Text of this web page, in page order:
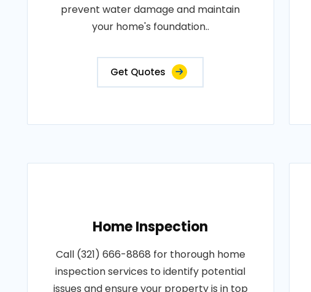
prevent water damage and maintain
your home's foundation..
Get Quotes
Home Inspection
Call (321) 666-8868 for thorough home
inspection services to identify potential
issues and ensure your property is in top